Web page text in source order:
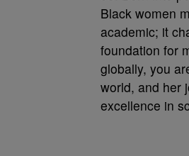
Black women
academic; it
foundation for
globally, you
world, and her
excellence in